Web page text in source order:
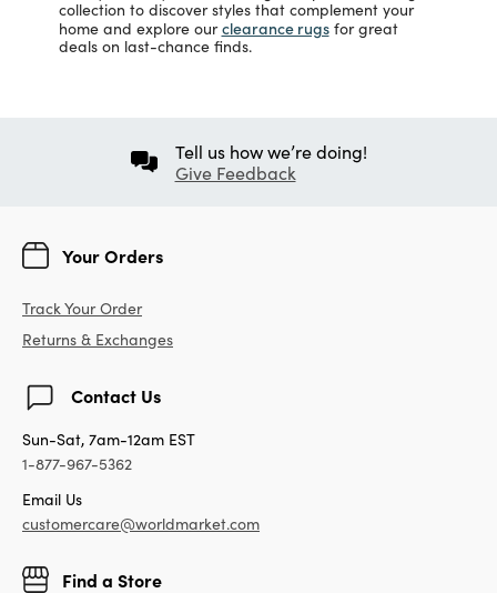
collection to discover styles that complement your
home and explore ourclearance rugsfor great
deals on last-chance finds.
Tell us how we’re doing!
Give Feedback
Your Orders
Track Your Order
Returns & Exchanges
Contact Us
Sun-Sat, 7am-12am EST
1-877-967-5362
Email Us
customercare@worldmarket.com
Find a Store